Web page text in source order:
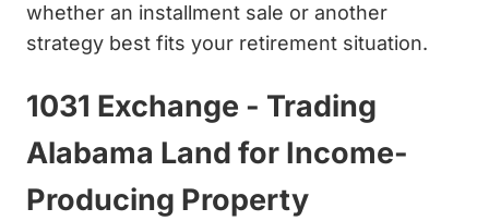
whether an installment sale or another
strategy best fits your retirement situation.
1031 Exchange - Trading
Alabama Land for Income-
Producing Property